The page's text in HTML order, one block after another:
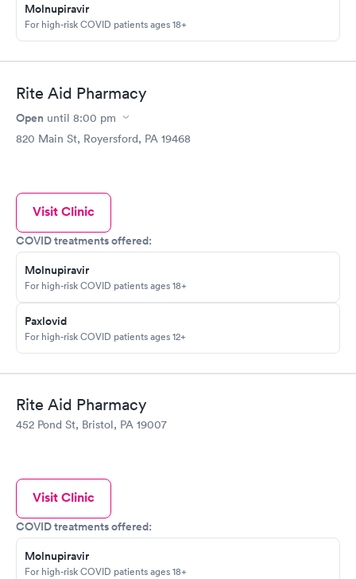
Molnupiravir
For high-risk COVID patients ages 18+
Rite Aid Pharmacy
Open until 8:00 pm
820 Main St, Royersford, PA 19468
Visit Clinic
COVID treatments offered:
Molnupiravir
For high-risk COVID patients ages 18+
Paxlovid
For high-risk COVID patients ages 12+
Rite Aid Pharmacy
452 Pond St, Bristol, PA 19007
Visit Clinic
COVID treatments offered:
Molnupiravir
For high-risk COVID patients ages 18+